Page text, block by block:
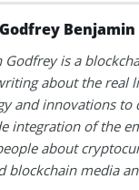
Godfrey Benjamin
Godfrey is a
about the real
and innovations to
integration of the
about
blockchain media